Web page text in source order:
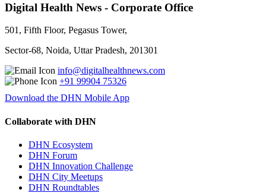
Digital Health News - Corporate Office
501, Fifth Floor, Pegasus Tower,
Sector-68, Noida, Uttar Pradesh, 201301
info@digitalhealthnews.com
+91 99904 75326
Download the DHN Mobile App
Collaborate with DHN
DHN Ecosystem
DHN Forum
DHN Innovation Challenge
DHN City Meetups
DHN Roundtables